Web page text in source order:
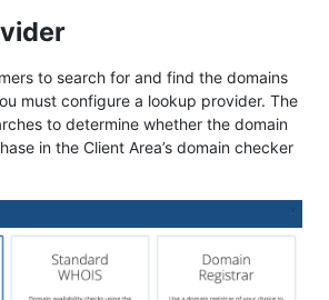
to search for and find the domains
must configure a lookup provider. The
to determine whether the domain
in the Client Area’s domain checker